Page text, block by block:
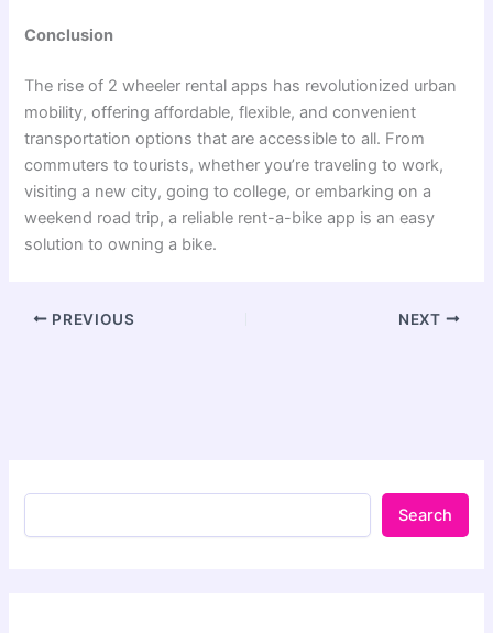
Conclusion
The rise of 2 wheeler rental apps has revolutionized urban
mobility, offering affordable, flexible, and convenient
transportation options that are accessible to all. From
commuters to tourists, whether you’re traveling to work,
visiting a new city, going to college, or embarking on a
weekend road trip, a reliable rent-a-bike app is an easy
solution to owning a bike.
PREVIOUS NEXT
Search